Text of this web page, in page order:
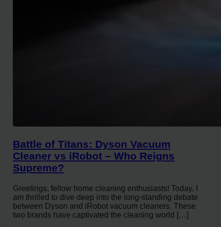
Battle of Titans: Dyson Vacuum
Cleaner vs iRobot – Who Reigns
Supreme?
Greetings, fellow home cleaning enthusiasts! Today, I
am thrilled to dive deep into the long-standing debate
between Dyson and iRobot vacuum cleaners. These
two brands have captivated the cleaning world […]